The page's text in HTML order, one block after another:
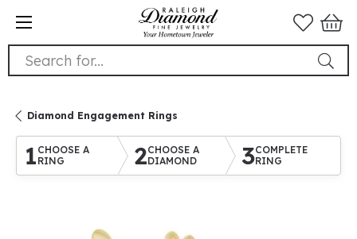
Search for...
Diamond Engagement Rings
1 CHOOSE A
RING
2CHOOSE A
DIAMOND
3COMPLETE
RING